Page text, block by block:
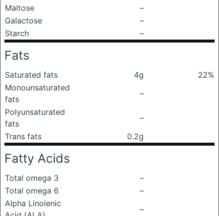
Maltose
–
Galactose
–
Starch
–
Fats
Saturated fats 4g
22%
Monounsaturated
fats
–
Polyunsaturated
fats
–
Trans fats
0.2g
Fatty Acids
Total omega 3
–
Total omega 6
–
Alpha Linolenic
–